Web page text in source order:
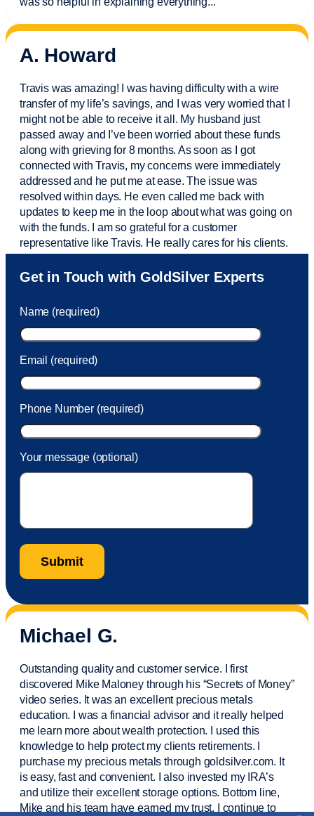
A. Howard
Travis was amazing! I was having difficulty with a wire
transfer of my life’s savings, and I was very worried that I
might not be able to receive it all. My husband just
passed away and I’vebeen worried about these funds
along with grieving for 8 months. As soon as I got
connected with Travis, my concerns were immediately
addressed and he put me at ease. The issue was
resolved within days. He even called me back with
updates to keep me in the loop about what was going on
with the funds. I am so grateful for a customer
representative like Travis. He really cares for his clients.
Sam was also very helpful! I called and was connected
to Sam within 30 seconds. She helped me with a fee that
took care of the fee quickly.
Get in Touch with GoldSilver Experts
Name (required)
Email (required)
Phone Number (required)
Your message (optional)
Michael G.
Outstanding quality and customer service. I first
discovered Mike Maloney through his “Secrets of Money”
video series. It was an excellent precious metals
education. I was a financial advisorand it really helped
me learn more about wealth protection. I used this
knowledge to help protect my clientsretirements. I
purchasemy precious metals through goldsilver.com. It
is easy,fastand convenient. I also invested my IRA’s
and utilize their excellent storage options. Bottom line,
Mike and his team have earned my trust. I continue to